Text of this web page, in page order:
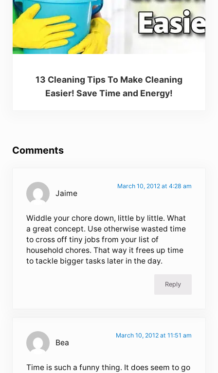
13 Cleaning Tips To Make Cleaning
Easier! Save Time and Energy!
Comments
Jaime
March 10, 2012 at 4:28 am
Widdle your chore down, little by little. What
a great concept. Use otherwise wasted time
to cross off tiny jobs from your list of
household chores. That way it frees up time
to tackle bigger tasks later in the day.
Reply
Bea
March 10, 2012 at 11:51 am
Time is such a funny thing. It does seem to go